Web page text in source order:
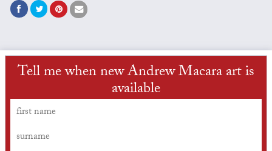
Tell me when new Andrew Macara art is
available